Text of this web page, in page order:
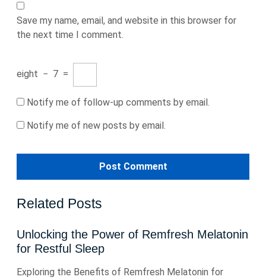
Save my name, email, and website in this browser for
the next time I comment.
eight − 7 =
Notify me of follow-up comments by email.
Notify me of new posts by email.
Related Posts
Unlocking the Power of Remfresh Melatonin
for Restful Sleep
Exploring the Benefits of Remfresh Melatonin for